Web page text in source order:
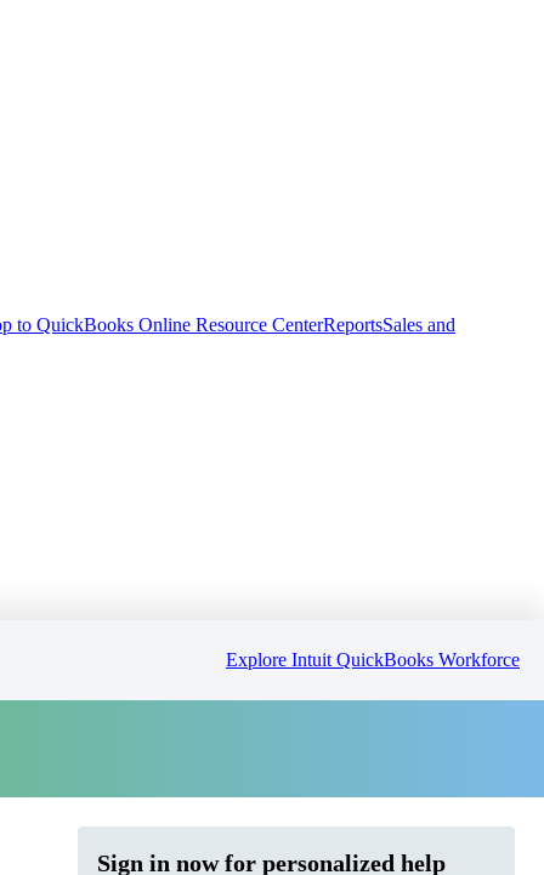
to QuickBooks Online Resource CenterReportsSales and
Explore Intuit QuickBooks Workforce
Sign in now for personalized help